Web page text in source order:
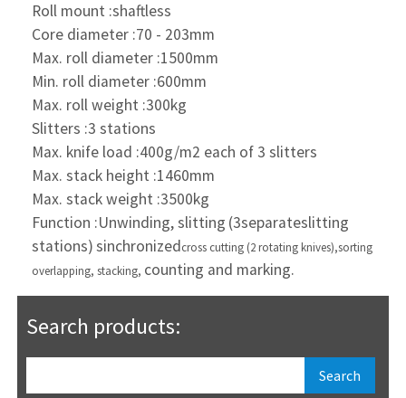
Roll mount :shaftless
Core diameter :70 - 203mm
Max. roll diameter :1500mm
Min. roll diameter :600mm
Max. roll weight :300kg
Slitters :3 stations
Max. knife load :400g/m2 each of 3 slitters
Max. stack height :1460mm
Max. stack weight :3500kg
Function :Unwinding, slitting (3separateslitting
stations)sinchronizedcross cutting (2 rotating knives),sorting
overlapping, stacking, counting and marking.
Search products: